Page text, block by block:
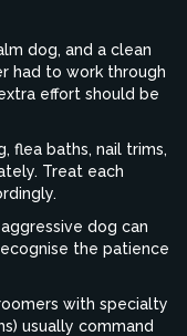
dog, and a clean
had to work through
effort should be
flea baths, nail trims,
Treat each
dog can
the patience
with specialty
usually command